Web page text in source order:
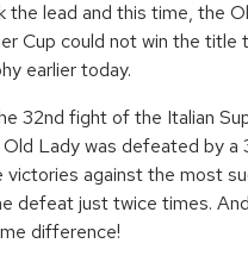
the lead and this time, the
Cup could not win the title
earlier today.
32nd fight of the Italian
Lady was defeated by a
against the most
defeat just twice times.
difference!